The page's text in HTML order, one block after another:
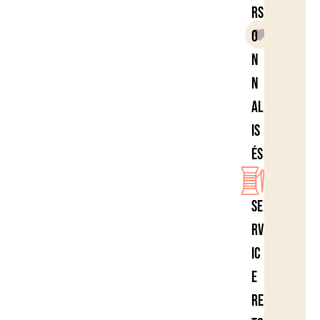
rs
o
n
n
al
is
és
Se
rv
ic
e
re